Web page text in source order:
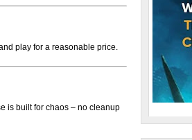
play for a reasonable price.
is built for chaos – no cleanup